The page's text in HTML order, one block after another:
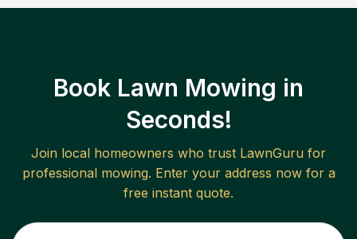
Book Lawn Mowing in
Seconds!
Join local homeowners who trust LawnGuru for
professional mowing. Enter your address now for a
free instant quote.